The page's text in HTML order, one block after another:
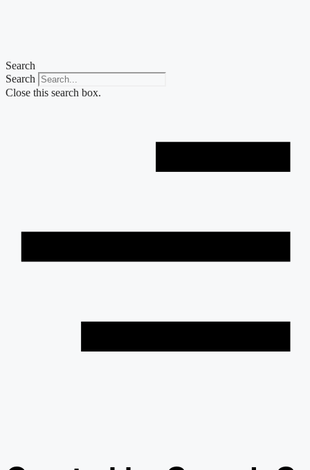
Search
Search
Close this search box.